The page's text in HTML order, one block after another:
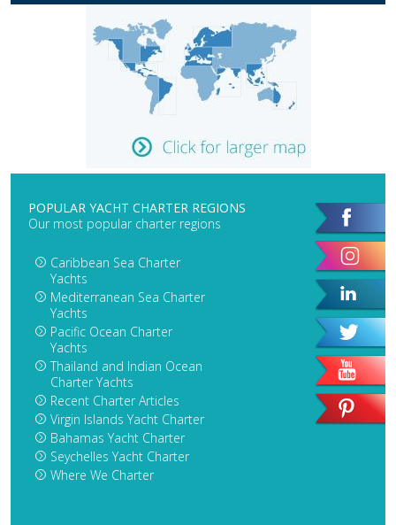
POPULAR YACHT CHARTER REGIONS
Our most popular charter regions
Caribbean Sea Charter
Yachts
Mediterranean Sea Charter
Yachts
Pacific Ocean Charter
Yachts
Thailand and Indian Ocean
Charter Yachts
Recent Charter Articles
Virgin Islands Yacht Charter
Bahamas Yacht Charter
Seychelles Yacht Charter
Where We Charter